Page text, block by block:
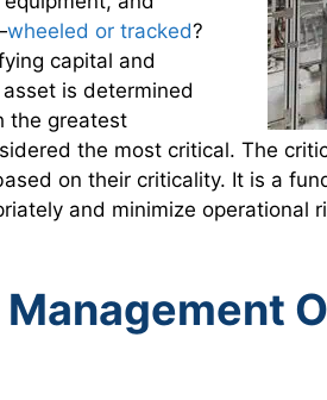
wheeled or tracked?
capital and
is determined
the greatest
the most critical. The
on their criticality. It is a
and minimize operational